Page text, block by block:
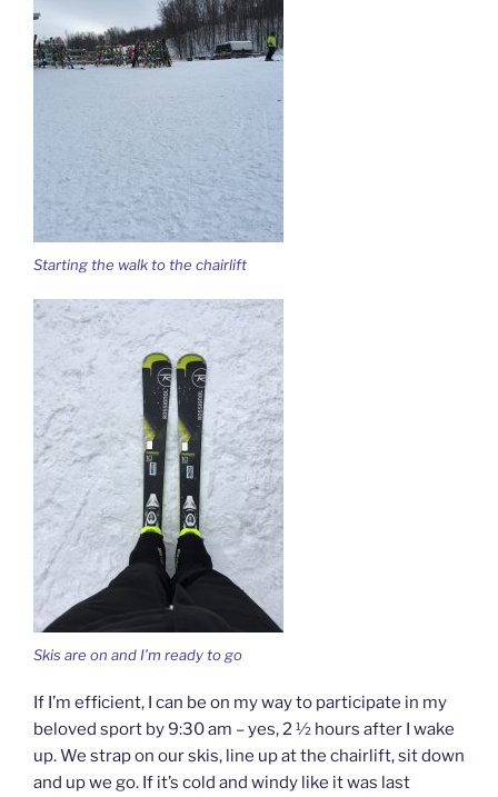
Starting the walk to the chairlift
Skis are on and I’m ready to go
If I’m efficient, I can be on my way to participate in my
beloved sport by 9:30 am – yes, 2 ½ hours after I wake
up. We strap on our skis, line up at the chairlift, sit down
and up we go. If it’s cold and windy like it was last